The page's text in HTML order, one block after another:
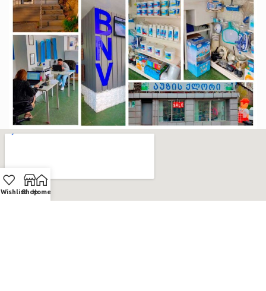
WishlistShopHome